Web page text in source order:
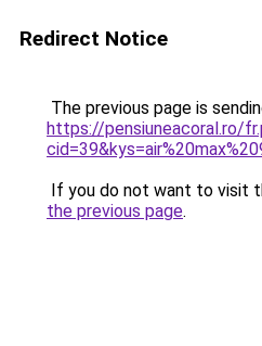
Redirect Notice
The previous page is
https://pensiuneacoral.ro/
If you do not want to visit
the previous page.